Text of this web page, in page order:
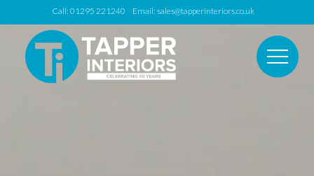
Call: 01295 221240 Email: sales@tapperinteriors.co.uk